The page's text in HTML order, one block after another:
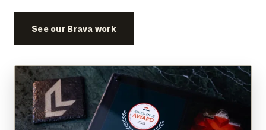
See our Brava work